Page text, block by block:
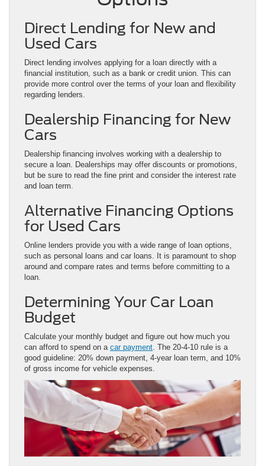
Direct Lending for New and
Used Cars
Direct lending involves applying for a loan directly with a
financial institution, such as a bank or credit union. This can
provide more control over the terms of your loan and flexibility
regarding lenders.
Dealership Financing for New
Cars
Dealership financing involves working with a dealership to
secure a loan. Dealerships may offer discounts or promotions,
but be sure to read the fine print and consider the interest rate
and loan term.
Alternative Financing Options
for Used Cars
Online lenders provide you with a wide range of loan options,
such as personal loans and car loans. It is paramount to shop
around and compare rates and terms before committing to a
loan.
Determining Your Car Loan
Budget
Calculate your monthly budget and figure out how much you
can afford to spend on a car payment. The 20-4-10 rule is a
good guideline: 20% down payment, 4-year loan term, and 10%
of gross income for vehicle expenses.